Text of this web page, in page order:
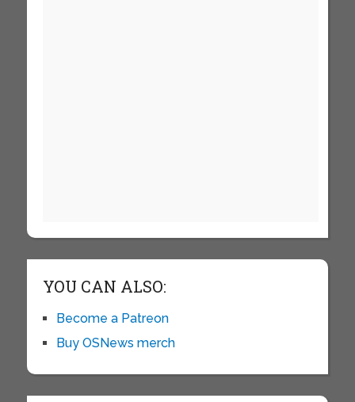
YOU CAN ALSO:
Become a Patreon
Buy OSNews merch